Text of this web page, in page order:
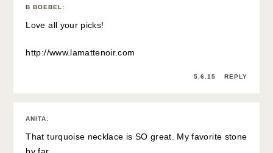
B BOEBEL :
Love all your picks!
http://www.lamattenoir.com
5.6.15 REPLY
ANITA:
That turquoise necklace is SO great. My favorite stone